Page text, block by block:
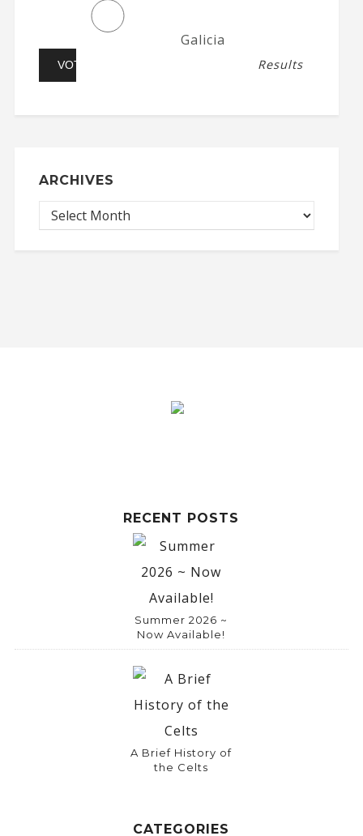
Galicia
Results
ARCHIVES
RECENT POSTS
Summer 2026 ~
Now Available!
A Brief History of
the Celts
CATEGORIES